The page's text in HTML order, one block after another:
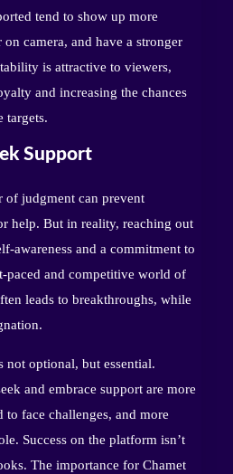
tend to show up more
camera, and have a stronger
is attractive to viewers,
and increasing the chances
targets.
Support
of judgment can prevent
help. But in reality, reaching out
awareness and a commitment to
paced and competitive world of
leads to breakthroughs, while
not optional, but essential.
and embrace support are more
to face challenges, and more
Success on the platform isn’t
The importance for Chamet